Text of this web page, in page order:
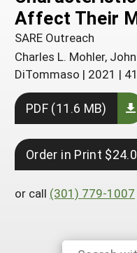
Social Media
Subscribe!
SARE Outreach
Staff
Contact Us
Grants
Professional
Education and
What is
Impacts from the
Where We Work
Regional
State
Funded Grants
GRANTS
Grants
Manage a Grant
PROJECTS
Search Projects
Manage a Grant
RESOURCES AND
Search All
By Region
North Central
Northeast
West
By Topic
Cover Crops
Farm to Table
From SARE
Affect Their
SARE Outreach
Charles L. Mohler,
DiTommaso | 2021 |
PDF (11.6 MB)
Order in Print
or call (301) 779-1007